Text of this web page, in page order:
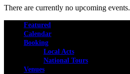
There are currently no upcoming events.
Featured
Calendar
Booking
Local Acts
National Tours
Venues